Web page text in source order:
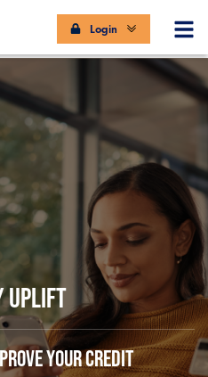
Login
UPLIFT
YOUR CREDIT